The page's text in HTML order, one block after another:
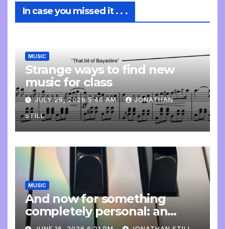
In case you missed it . . .
MUSIC
Strange ways to find new
music for class
JULY 26, 2026 5:40 AM JONATHAN
STILL
MUSIC
And now for something
completely personal: an
update